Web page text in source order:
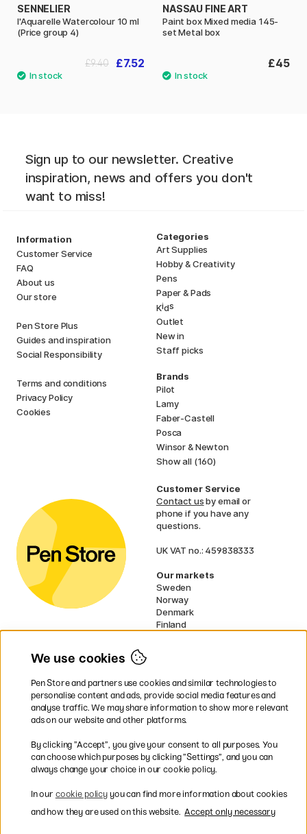
SENNELIER
l'Aquarelle Watercolour 10 ml
(Price group 4)
£7.52
£9.40
NASSAU FINE ART
Paint box Mixed media 145-
set Metal box
£45
Sign up to our newsletter. Creative
inspiration, news and offers you don't
want to miss!
Information
Customer Service
FAQ
About us
Our store
Pen Store Plus
Guides and inspiration
Social Responsibility
Terms and conditions
Privacy Policy
Cookies
Categories
Art Supplies
Hobby & Creativity
Pens
Paper & Pads
Kids
Outlet
New in
Staff picks
Brands
Pilot
Lamy
Faber-Castell
Posca
Winsor & Newton
Show all (160)
Customer Service
Contact usby email or
phone if you have any
questions.
UK VAT no.: 459838333
Our markets
Sweden
Norway
Denmark
Finland
EU
* Specificdelivery termsapply to
bulky products.
Easy payments by Card or PayPal
We use cookies
Pen Store and partners use cookies and similar technologies to
personalise content and ads, provide social media features and
analyse traffic. We may share information to show more relevant
ads on our website and other platforms.
By clicking ”Accept”, you give your consent to all purposes. You
can choose which purposes by clicking ”Settings”, and you can
always change your choice in our cookie policy.
In our cookie policyyou can find more information about cookies
and how they are used on this website. Accept only necessary